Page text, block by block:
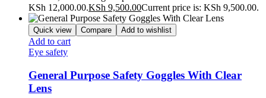
KSh 12,000.00.KSh 9,500.00Current price is: KSh 9,500.00.
Quick view Compare Add to wishlist
Add to cart
Eye safety
General Purpose Safety Goggles With Clear
Lens